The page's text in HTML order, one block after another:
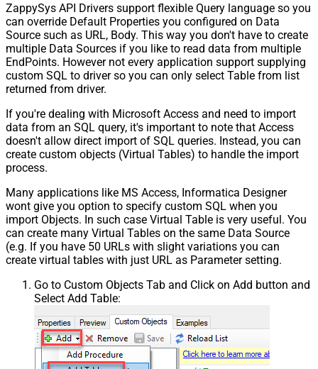
ZappySys API Drivers support flexible Query language so you
can override Default Properties you configured on Data
Source such as URL, Body. This way you don't have to create
multiple Data Sources if you like to read data from multiple
EndPoints. However not every application support supplying
custom SQL to driver so you can only select Table from list
returned from driver.
If you're dealing with Microsoft Access and need to import
data from an SQL query, it's important to note that Access
doesn't allow direct import of SQL queries. Instead, you can
create custom objects (Virtual Tables) to handle the import
process.
Many applications like MS Access, Informatica Designer
wont give you option to specify custom SQL when you
import Objects. In such case Virtual Table is very useful. You
can create many Virtual Tables on the same Data Source
(e.g. If you have 50 URLs with slight variations you can
create virtual tables with just URL as Parameter setting.
Go to Custom Objects Tab and Click on Add button and
Select Add Table: